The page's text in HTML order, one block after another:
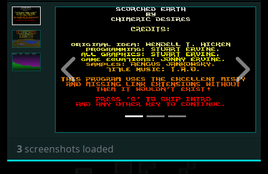
Previous Next
3 screenshots loaded